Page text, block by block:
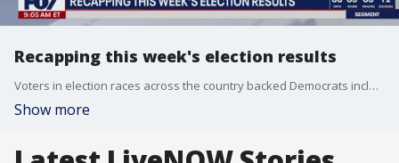
Recapping this week's election results
Voters in election races across the country backed Democrats including in New York, New Jersey and Virginia. Democrats also scored another win out in California where a new congressional map was approved by voters. Joining LiveNOW to explain how this impacts the Republican party is Mike Hahn, GOP Strategist
Show more